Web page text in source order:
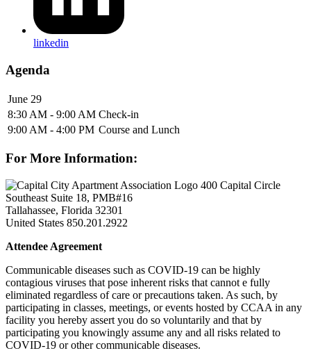
linkedin
Agenda
June 29
8:30 AM - 9:00 AM Check-in
9:00 AM - 4:00 PM Course and Lunch
For More Information:
400 Capital Circle
Southeast Suite 18, PMB#16
Tallahassee, Florida 32301
United States 850.201.2922
Attendee Agreement
Communicable diseases such as COVID-19 can be highly
contagious viruses that pose inherent risks that cannot e fully
eliminated regardless of care or precautions taken. As such, by
participating in classes, meetings, or events hosted by CCAA in any
facility you hereby assert you do so voluntarily and that by
participating you knowingly assume any and all risks related to
COVID-19 or other communicable diseases.